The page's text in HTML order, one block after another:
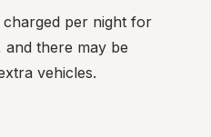
per night for
there may be
vehicles.